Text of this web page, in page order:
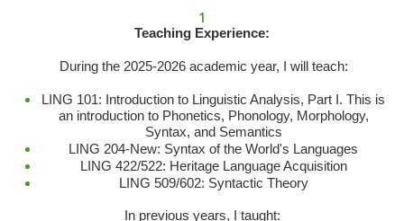
1
Teaching Experience:
During the 2025-2026 academic year, I will teach:
LING 101: Introduction to Linguistic Analysis, Part I. This is
an introduction to Phonetics, Phonology, Morphology,
Syntax, and Semantics
LING 204-New: Syntax of the World's Languages
LING 422/522: Heritage Language Acquisition
LING 509/602: Syntactic Theory
In previous years, I taught: